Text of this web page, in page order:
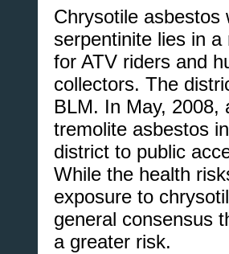
Chrysotile asbestos
serpentinite lies in
for ATV riders and
collectors. The
BLM. In May, 2008,
tremolite asbestos
district to public
While the health
exposure to
general consensus
a greater risk.